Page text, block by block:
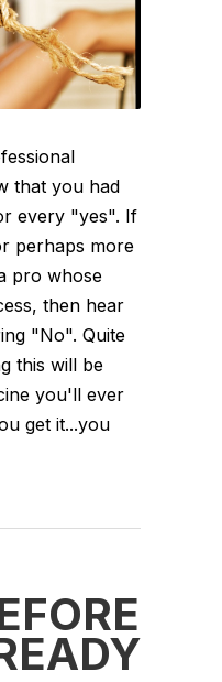
that you had
every "yes". If
perhaps more
pro whose
then hear
"No". Quite
this will be
you'll ever
get it...you